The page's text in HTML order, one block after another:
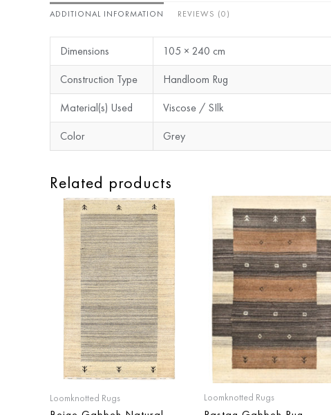
ADDITIONAL INFORMATION REVIEWS (0)
Dimensions
105 × 240 cm
Construction Type
Handloom Rug
Material(s) Used
Viscose / SIlk
Color
Grey
Related products
Loomknotted Rugs Loomknotted Rugs